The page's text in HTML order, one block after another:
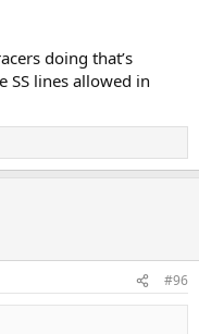
doing that’s
SS lines allowed in
#96